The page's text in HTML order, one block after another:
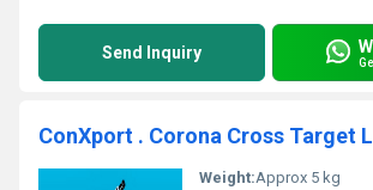
Send Inquiry
ConXport . Corona Cross Target
Weight:Approx 5 kg